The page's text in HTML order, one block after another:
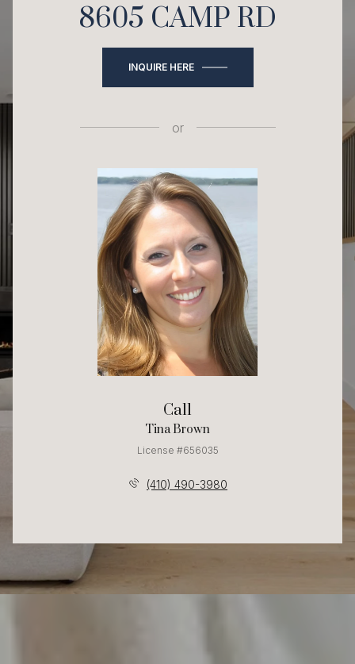
8605 CAMP RD
INQUIRE HERE
or
Call
Tina Brown
License #656035
(410) 490-3980